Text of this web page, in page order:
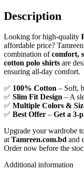
Description
Looking for high-quality
affordable price?
combination ofcomfort,
cotton polo shirts are
ensuring all-day comfort.
✅ 100% Cotton – Soft,
✅ Slim Fit Design – A
✅ Multiple Colors &
✅ Best Offer – Get a 3-
Upgrade your wardrobe
at Tamreen.com.bd and
Order now before the
Additional information